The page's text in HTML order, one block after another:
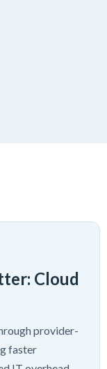
Cloud
provider-
faster